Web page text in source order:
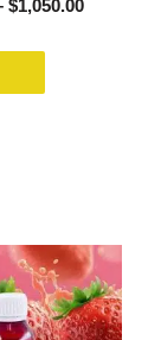
$1,050.00